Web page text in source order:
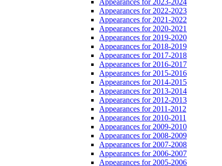
Appearances for 2022-2023
Appearances for 2021-2022
Appearances for 2020-2021
Appearances for 2019-2020
Appearances for 2018-2019
Appearances for 2017-2018
Appearances for 2016-2017
Appearances for 2015-2016
Appearances for 2014-2015
Appearances for 2013-2014
Appearances for 2012-2013
Appearances for 2011-2012
Appearances for 2010-2011
Appearances for 2009-2010
Appearances for 2008-2009
Appearances for 2007-2008
Appearances for 2006-2007
Appearances for 2005-2006